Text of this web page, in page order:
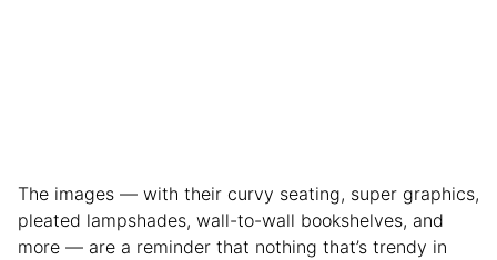
The images — with their curvy seating, super graphics,
pleated lampshades, wall-to-wall bookshelves, and
more — are a reminder that nothing that’s trendy in